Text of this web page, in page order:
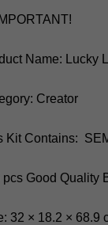
Name: Lucky
Creator
Kit Contains:
pcs Good Quality
32 × 18.2 × 68.9